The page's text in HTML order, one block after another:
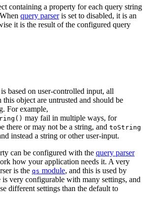
containing a property for each query string
query parseris set to disabled, it is an
it is the result of the configured query
is based on user-controlled input, all
this object are untrusted and should be
For example,
may fail in multiple ways, for
there or may not be a string, and toString
instead a string or other user-input.
can be configured with the query parser
how your application needs it. A very
is the qs module, and this is used by
is very configurable with many settings, and
different settings than the default to